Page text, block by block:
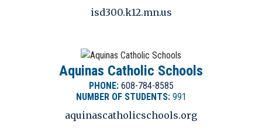
isd300.k12.mn.us
Aquinas Catholic Schools
PHONE: 608-784-8585
NUMBER OF STUDENTS:991
aquinascatholicschools.org